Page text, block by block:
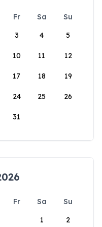
Fr Sa
Su
3 4 5
10 11 12
17 18 19
24 25 26
31
Fr Sa
Su
1
2